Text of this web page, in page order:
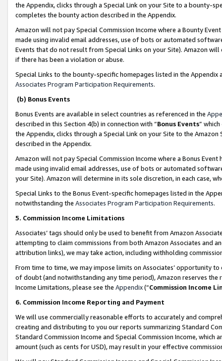
the Appendix, clicks through a Special Link on your Site to a bounty-
completes the bounty action described in the Appendix.
Amazon will not pay Special Commission Income where a Bounty
made using invalid email addresses, use of bots or automated
Events that do not result from Special Links on your Site). Amazon
if there has been a violation or abuse.
Special Links to the bounty-specific homepages listed in the
Associates Program Participation Requirements.
(b) Bonus Events
Bonus Events are available in select countries as referenced in the
described in this Section 4(b) in connection with “Bonus Events”
the Appendix, clicks through a Special Link on your Site to the
described in the Appendix.
Amazon will not pay Special Commission Income where a Bonus
made using invalid email addresses, use of bots or automated
your Site). Amazon will determine in its sole discretion, in each case,
Special Links to the Bonus Event-specific homepages listed in the
notwithstanding the Associates Program Participation Requirements.
5. Commission Income Limitations
Associates’ tags should only be used to benefit from Amazon
attempting to claim commissions from both Amazon Associates and
attribution links), we may take action, including withholding
From time to time, we may impose limits on Associates’ opportunity
of doubt (and notwithstanding any time period), Amazon reserves
Income Limitations, please see the Appendix(“Commission Income
6. Commission Income Reporting and Payment
We will use commercially reasonable efforts to accurately and
creating and distributing to you our reports summarizing Standard
Standard Commission Income and Special Commission Income,
amount (such as cents for USD), may result in your effective